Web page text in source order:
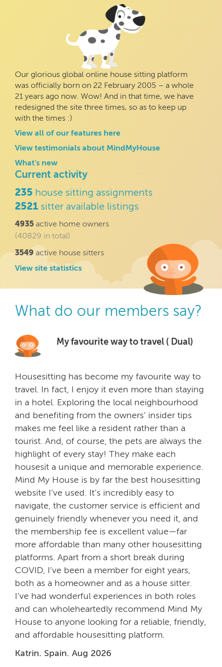
Our glorious global online house sitting platform
was officially born on 22 February 2005 – a whole
21 years ago now. Wow! And in that time, we have
redesigned the site three times, so as to keep up
with the times :)
View all of our features here
View testimonials about MindMyHouse
What's new
Current activity
235 house sitting assignments
2521 sitter available listings
4935 active home owners
(40829 in total)
3549 active house sitters
View site statistics
What do our members say?
My favourite way to travel ( Dual)
Housesitting has become my favourite way to
travel. In fact, I enjoy it even more than staying
in a hotel. Exploring the local neighbourhood
and benefiting from the owners’ insider tips
makes me feel like a resident rather than a
tourist. And, of course, the pets are always the
highlight of every stay! They make each
housesit a unique and memorable experience.
Mind My House is by far the best housesitting
website I’ve used. It’s incredibly easy to
navigate, the customer service is efficient and
genuinely friendly whenever you need it, and
the membership fee is excellent value—far
more affordable than many other housesitting
platforms. Apart from a short break during
COVID, I’ve been a member for eight years,
both as a homeowner and as a house sitter.
I’ve had wonderful experiences in both roles
and can wholeheartedly recommend Mind My
House to anyone looking for a reliable, friendly,
and affordable housesitting platform.
Katrin. Spain. Aug 2026